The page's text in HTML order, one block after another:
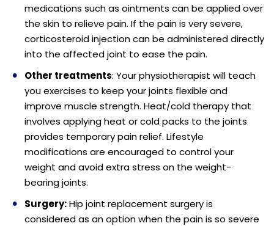
medications such as ointments can be applied over
the skin to relieve pain. If the pain is very severe,
corticosteroid injection can be administered directly
into the affected joint to ease the pain.
Other treatments: Your physiotherapist will teach
you exercises to keep your joints flexible and
improve muscle strength. Heat/cold therapy that
involves applying heat or cold packs to the joints
provides temporary pain relief. Lifestyle
modifications are encouraged to control your
weight and avoid extra stress on the weight-
bearing joints.
Surgery:Hip joint replacement surgery is
considered as an option when the pain is so severe